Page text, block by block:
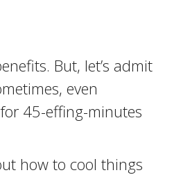
But, let’s admit
even
45-effing-minutes
how to cool things